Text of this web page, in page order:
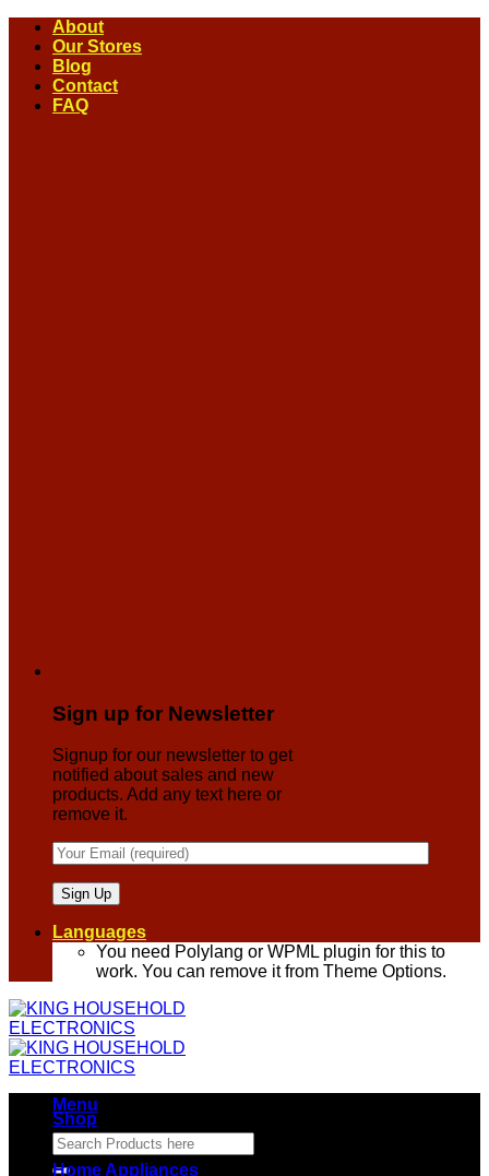
Skip
content
About
Our Stores
Blog
Contact
FAQ
Sign up for Newsletter
Signup for our newsletter to get
notified about sales and new
products. Add any text here or
remove it.
Languages
You need Polylang or WPML plugin for this to
work. You can remove it from Theme Options.
Menu
Search
for:
Shop
Home Appliances